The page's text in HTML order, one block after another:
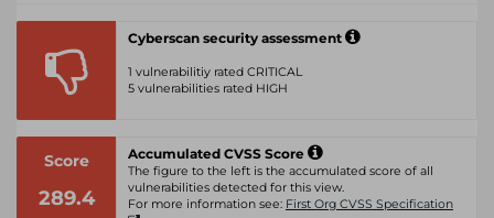
Cyberscan security assessment
1 vulnerabilitiy rated CRITICAL
5 vulnerabilities rated HIGH
Score
289.4
Accumulated CVSS Score
The figure to the left is the accumulated score of all
vulnerabilities detected for this view.
For more information see: First Org CVSS Specification